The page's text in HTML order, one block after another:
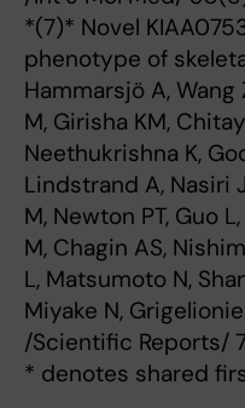
*(7)* Novel
phenotype of
Hammarsjö A, Wang
M, Girisha KM,
Neethukrishna K,
Lindstrand A, Nasiri
M, Newton PT, Guo
M, Chagin AS,
L, Matsumoto N,
Miyake N,
/Scientific Reports/
* denotes shared